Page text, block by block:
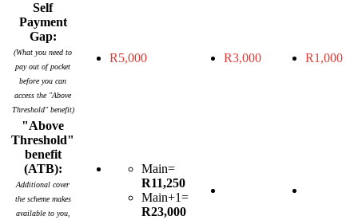
Self
Payment
Gap:
(What you need to
pay out of pocket
before you can
access the "Above
Threshold" benefit)
R5,000 R3,000 R1,000
"Above
Threshold"
benefit
(ATB):
Additional cover
the scheme makes
available to you,
Main=
R11,250
Main+1=
R23,000